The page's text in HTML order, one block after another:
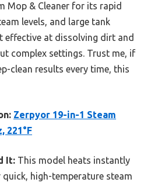
Mop & Cleaner for its rapid
levels, and large tank
effective at dissolving dirt and
complex settings. Trust me, if
clean results every time, this
Zerpyor 19-in-1 Steam
221°F
It: This model heats instantly
quick, high-temperature steam